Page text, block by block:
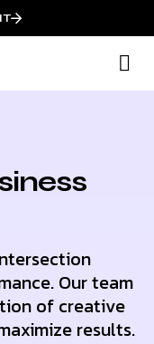
Our team
of creative
results.